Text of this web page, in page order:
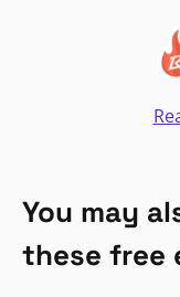
You may
these free